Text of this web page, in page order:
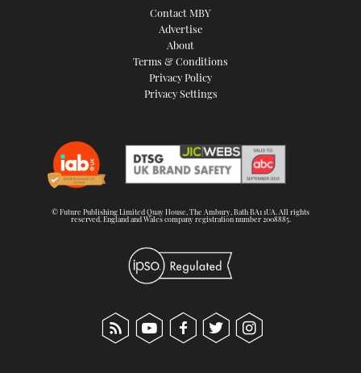
Contact MBY
Advertise
About
Terms & Conditions
Privacy Policy
Privacy Settings
© Future Publishing Limited Quay House, The Ambury, Bath BA1 1UA. All rights
reserved. England and Wales company registration number 2008885.